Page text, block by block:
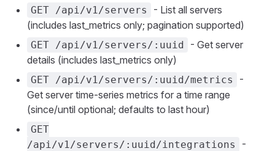
GET /api/v1/servers
- List all servers
(includes last_metrics only; pagination supported)
GET /api/v1/servers/:uuid
- Get server
details (includes last_metrics only)
GET /api/v1/servers/:uuid/metrics
-
Get server time-series metrics for a time range
(since/until optional; defaults to last hour)
GET
/api/v1/servers/:uuid/integrations
-